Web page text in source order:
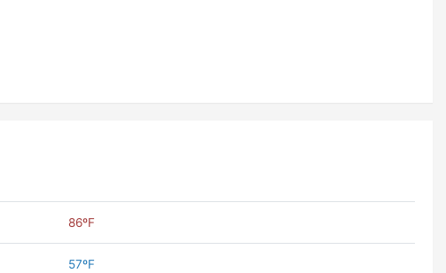
86ºF
57ºF